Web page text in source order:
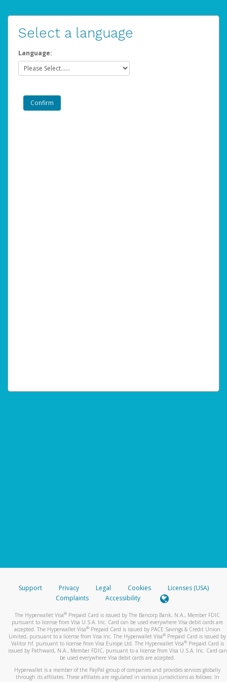
Select a language
Language:
Support Privacy Legal Cookies
Licenses (USA)
Complaints
Accessibility
The Hyperwallet Visa® Prepaid Card is issued by The Bancorp Bank, N.A., Member FDIC
pursuant to license from Visa U.S.A. Inc. Card can be used everywhere Visa debit cards are
accepted. The Hyperwallet Visa® Prepaid Card is issued by PACE Savings & Credit Union
Limited, pursuant to a license from Visa Inc. The Hyperwallet Visa® Prepaid Card is issued by
Valitor hf. pursuant to license from Visa Europe Ltd. The Hyperwallet Visa®Prepaid Card is
issued by Pathward, N.A., Member FDIC, pursuant to a license from Visa U.S.A. Inc. Card can
be used everywhere Visa debit cards are accepted.
Hyperwallet is a member of the PayPal group of companies and provides services globally
through its affiliates. These affiliates are regulated in various jurisdictions as follows: In